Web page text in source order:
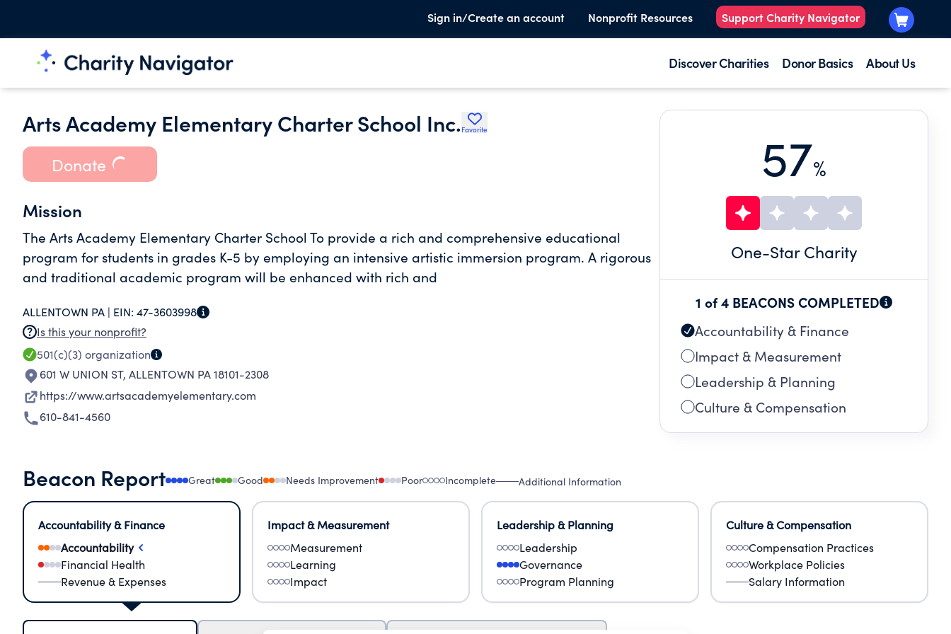
Sign in/Create an account Nonprofit Resources Support Charity Navigator
Discover Charities Donor Basics About Us
Arts Academy Elementary Charter School Inc. Favorite
Donate
Mission
The Arts Academy Elementary Charter School To provide a rich and comprehensive educational
program for students in grades K-5 by employing an intensive artistic immersion program. A rigorous
and traditional academic program will be enhanced with rich and
ALLENTOWN PA | EIN: 47-3603998
Is this your nonprofit?
501(c)(3) organization
601 W UNION ST, ALLENTOWN PA 18101-2308
https://www.artsacademyelementary.com
610-841-4560
57%
One-Star Charity
1 of 4 BEACONS COMPLETED
Accountability & Finance
Impact & Measurement
Leadership & Planning
Culture & Compensation
Beacon Report Great Good Needs Improvement Poor Incomplete Additional Information
Accountability & Finance
Accountability
Financial Health
Revenue & Expenses
Impact & Measurement
Measurement
Learning
Impact
Leadership & Planning
Leadership
Governance
Program Planning
Culture & Compensation
Compensation Practices
Workplace Policies
Salary Information